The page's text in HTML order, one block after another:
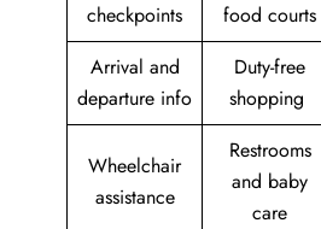
checkpoints
food courts
Arrival and
departure info
Duty-free
shopping
Wheelchair
assistance
Restrooms
and baby
care